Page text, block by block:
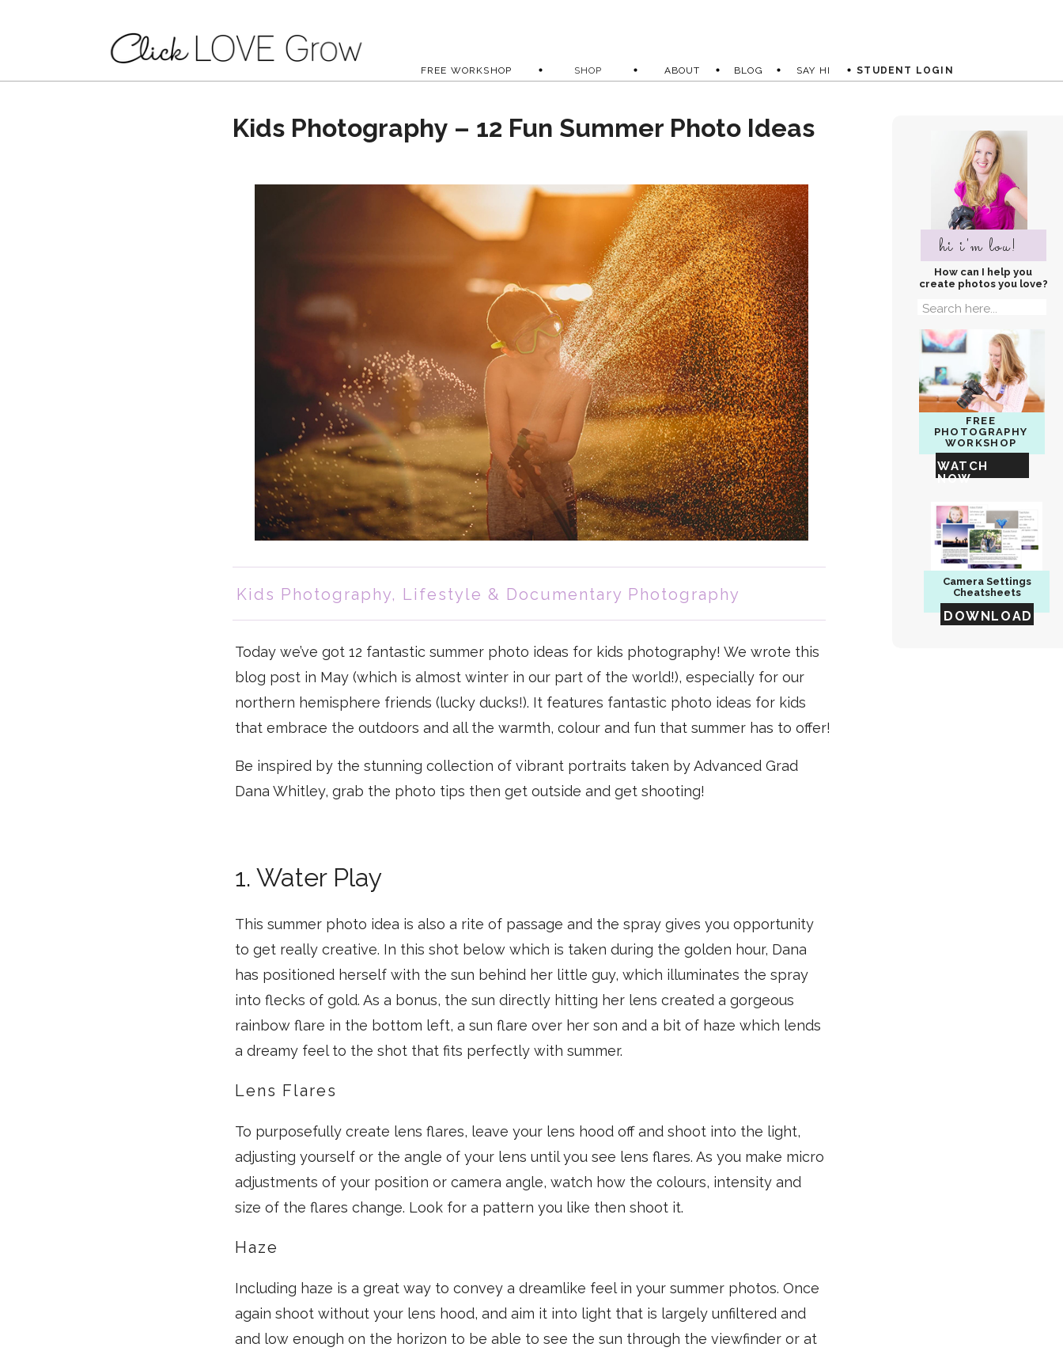
SHOP SAY HI
FREE WORKSHOP ABOUT BLOG STUDENT LOGIN
hi i'm lou!
How can I help you
create photos you love?
Camera Settings
Cheatsheets
DOWNLOAD
Search
FREE
PHOTOGRAPHY
WORKSHOP
WATCH
NOW
Kids Photography – 12 Fun Summer Photo Ideas
Today we’ve got 12 fantastic summer photo ideas for kids photography! We wrote this
blog post in May (which is almost winter in our part of the world!), especially for our
northern hemisphere friends (lucky ducks!). It features fantastic photo ideas for kids
that embrace the outdoors and all the warmth, colour and fun that summer has to offer!
Be inspired by the stunning collection of vibrant portraits taken by Advanced Grad
Dana Whitley, grab the photo tips then get outside and get shooting!
1. Water Play
This summer photo idea is also a rite of passage and the spray gives you opportunity
to get really creative. In this shot below which is taken during the golden hour, Dana
has positioned herself with the sun behind her little guy, which illuminates the spray
into flecks of gold. As a bonus, the sun directly hitting her lens created a gorgeous
rainbow flare in the bottom left, a sun flare over her son and a bit of haze which lends
a dreamy feel to the shot that fits perfectly with summer.
Lens Flares
To purposefully create lens flares, leave your lens hood off and shoot into the light,
adjusting yourself or the angle of your lens until you see lens flares. As you make micro
adjustments of your position or camera angle, watch how the colours, intensity and
size of the flares change. Look for a pattern you like then shoot it.
Haze
Including haze is a great way to convey a dreamlike feel in your summer photos. Once
again shoot without your lens hood, and aim it into light that is largely unfiltered and
and low enough on the horizon to be able to see the sun through the viewfinder or at
Kids Photography, Lifestyle & Documentary Photography